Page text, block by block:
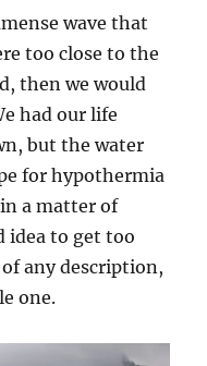
wave that
too close to the
then we would
had our life
but the water
for hypothermia
a matter of
idea to get too
any description,
one.